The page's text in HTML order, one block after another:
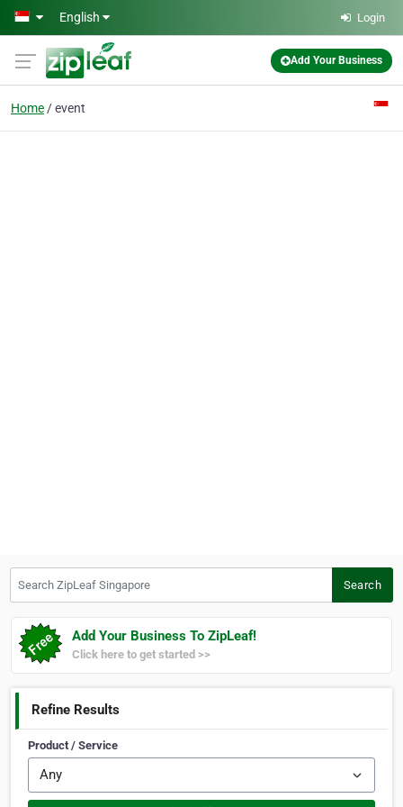
Skip to main content
English Login
Add Your Business
Home event
Search
Add Your Business To ZipLeaf!
Click here to get started >>
Refine Results
Product / Service